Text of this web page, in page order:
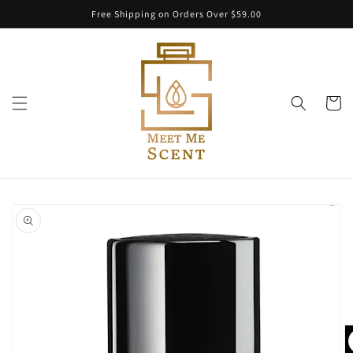
content
Free Shipping on Orders Over $59.00
Cart
product
information